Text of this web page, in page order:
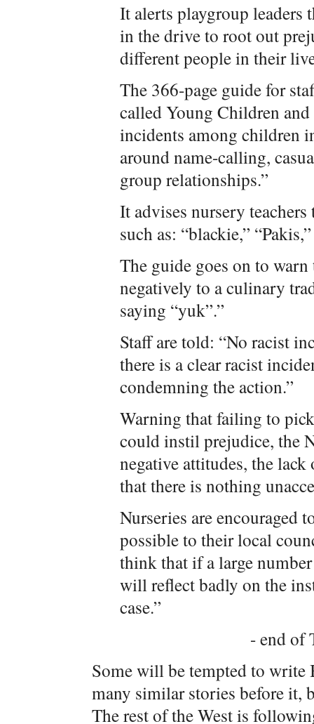
It alerts playgroup leaders
in the drive to root out
different people in their
The 366-page guide for
called Young Children
incidents among children
around name-calling,
group relationships.”
It advises nursery
such as: “blackie,”
The guide goes on to
negatively to a culinary
saying “yuk”.”
Staff are told: “No racist
there is a clear racist
condemning the action.”
Warning that failing to
could instil prejudice, the
negative attitudes, the
that there is nothing
Nurseries are encouraged
possible to their local
think that if a large
will reflect badly on the
case.”
- end of
Some will be tempted to
many similar stories before it,
The rest of the West is